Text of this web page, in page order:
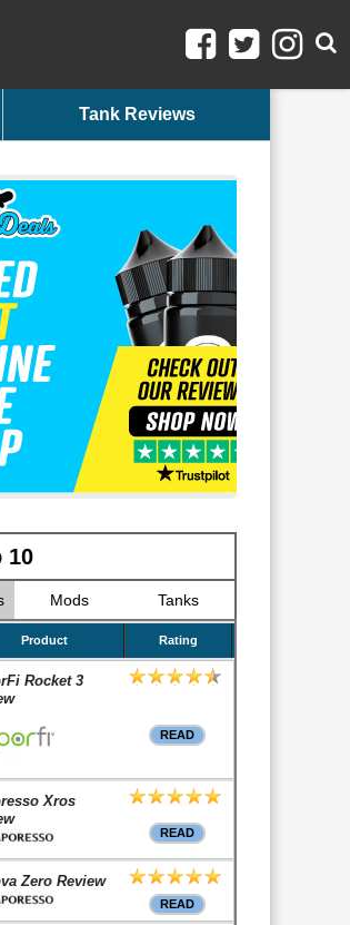
Tank Reviews
10
Mods Tanks
Product Rating
Rocket 3
READ
Xros
READ
Zero Review
READ